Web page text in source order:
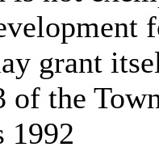
grant
of the
1992